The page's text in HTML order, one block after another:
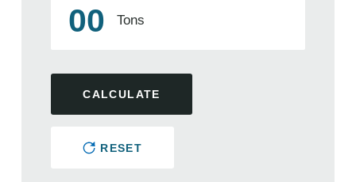
00 Tons
CALCULATE
RESET